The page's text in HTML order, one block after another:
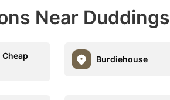
Near
Burdiehouse